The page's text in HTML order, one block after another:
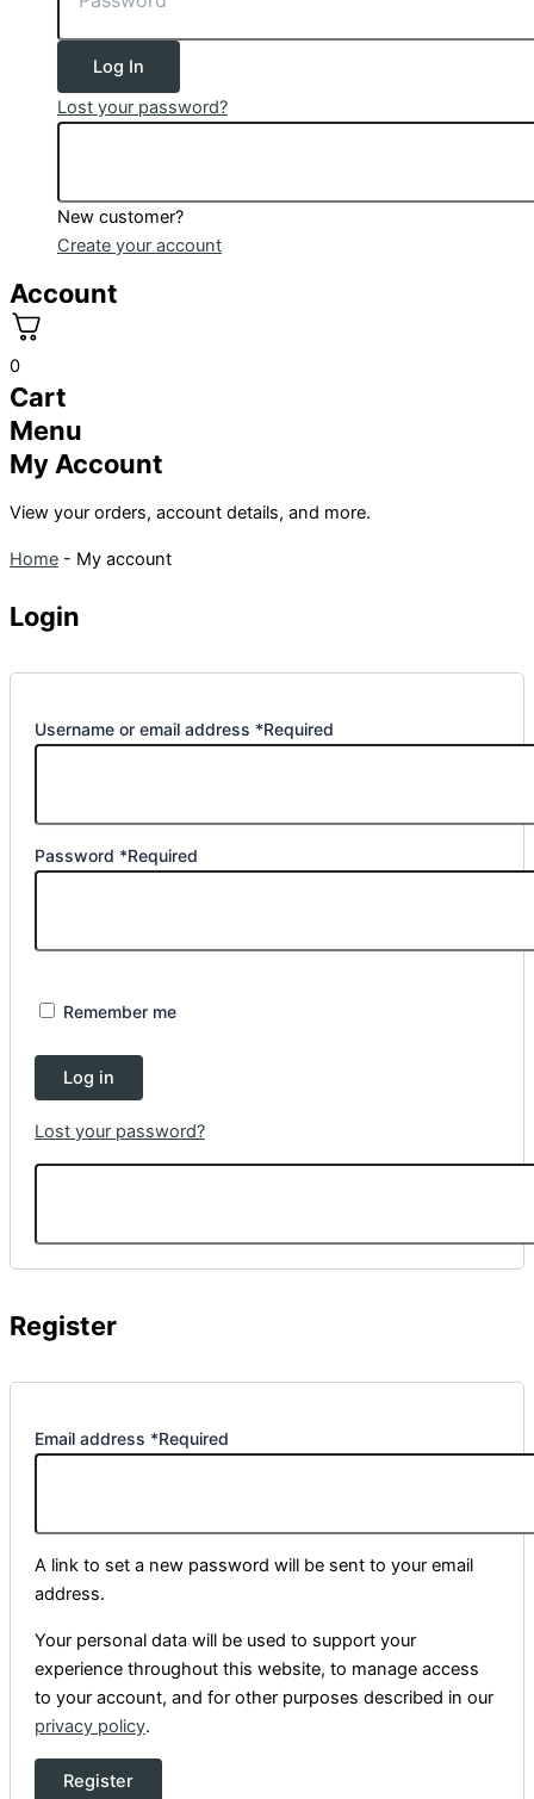
Log In
Lost your password?
New customer?
Create your account
Account
0
Cart
Menu
My Account
View your orders, account details, and more.
Home - My account
Login
Username or email address *Required
Password *Required
Remember me
Log in
Lost your password?
Register
Email address *Required
A link to set a new password will be sent to your email
address.
Your personal data will be used to support your
experience throughout this website, to manage access
to your account, and for other purposes described in our
privacy policy.
Register